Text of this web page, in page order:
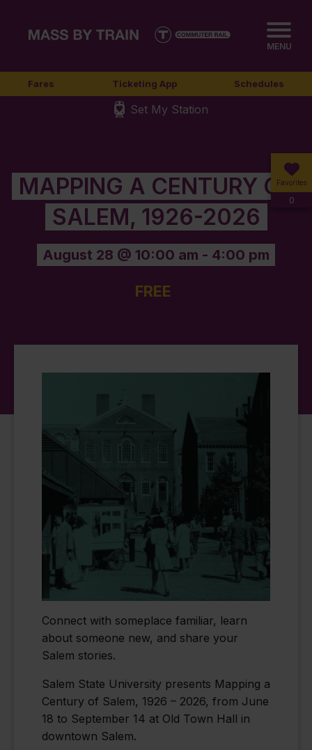
MENU
Fares Ticketing App Schedules
Set My Station
Favorites
0
MAPPING A CENTURY OF
SALEM, 1926-2026
August 28 @ 10:00 am - 4:00 pm
FREE
Connect with someplace familiar, learn
about someone new, and share your
Salem stories.
Salem State University presents Mapping a
Century of Salem, 1926 – 2026, from June
18 to September 14 at Old Town Hall in
downtown Salem.